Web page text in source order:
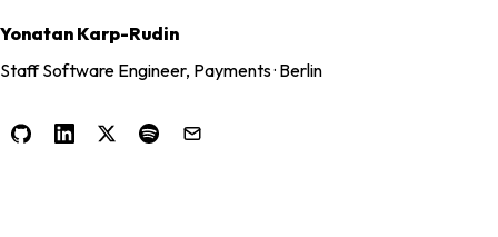
Yonatan Karp-Rudin
Staff Software Engineer, Payments · Berlin